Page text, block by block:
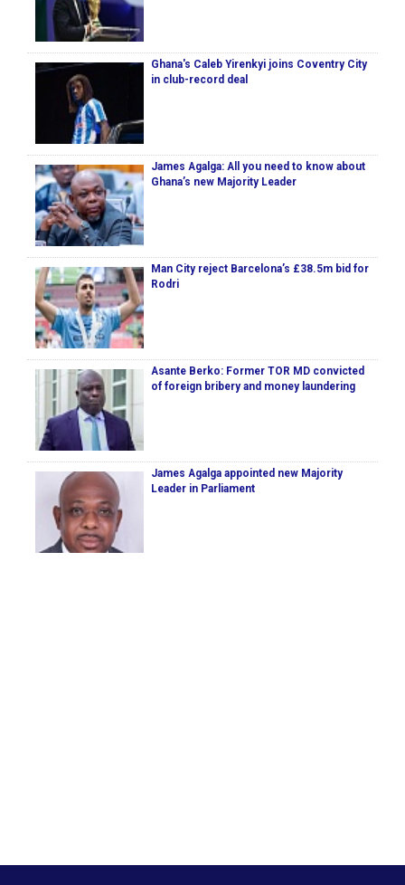
Ghana's Caleb Yirenkyi joins Coventry City
in club-record deal
James Agalga: All you need to know about
Ghana’s new Majority Leader
Man City reject Barcelona’s £38.5m bid for
Rodri
Asante Berko: Former TOR MD convicted
of foreign bribery and money laundering
James Agalga appointed new Majority
Leader in Parliament